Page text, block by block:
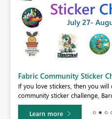
Fabric Community Sticker
If you love stickers, then you
community sticker challenge,
Learn more